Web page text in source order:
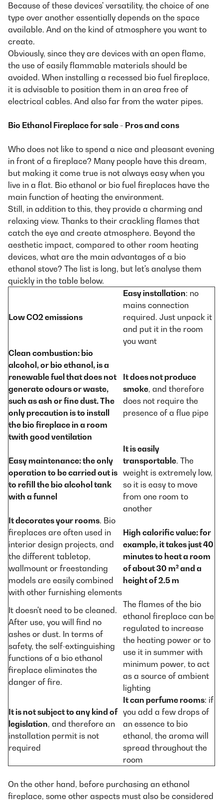
Because of these devices' versatility, the choice of one
type over another essentially depends on the space
available. And on the kind of atmosphere you want to
create.
Obviously, since they are devices with an open flame,
the use of easily flammable materials should be
avoided. When installing a recessed bio fuel fireplace,
it is advisable to position them in an area free of
electrical cables. And also far from the water pipes.
Bio Ethanol Fireplace for sale - Pros and cons
Who does not like to spend a nice and pleasant evening
in front of a fireplace? Many people have this dream,
but making it come true is not always easy when you
live in a flat. Bio ethanol or bio fuel fireplaces have the
main function of heating the environment.
Still, in addition to this, they provide a charming and
relaxing view. Thanks to their crackling flames that
catch the eye and create atmosphere. Beyond the
aesthetic impact, compared to other room heating
devices, what are the main advantages of a bio
ethanol stove? The list is long, but let's analyse them
quickly in the table below.
Low CO2 emissions
Easy installation: no
mains connection
required. Just unpack it
and put it in the room
you want
Clean combustion: bio
alcohol, or bio ethanol, is a
renewable fuel that does not
generate odours or waste,
such as ash or fine dust. The
only precaution is to install
the bio fireplace in a room
twith good ventilation
It does not produce
smoke, and therefore
does not require the
presence of a flue pipe
Easy maintenance: the only
operation to be carried out is
to refill the bio alcohol tank
with a funnel
It is easily
transportable. The
weight is extremely low,
so it is easy to move
from one room to
another
It decorates your rooms. Bio
fireplaces are often used in
interior design projects, and
the different tabletop,
wallmount or freestanding
models are easily combined
with other furnishing elements
High calorific value: for
example, it takes just 40
minutes to heat a room
of about 30 m² and a
height of 2.5 m
It doesn't need to be cleaned.
After use, you will find no
ashes or dust. In terms of
safety, the self-extinguishing
functions of a bio ethanol
fireplace eliminates the
danger of fire.
The flames of the bio
ethanol fireplace can be
regulated to increase
the heating power or to
use it in summer with
minimum power, to act
as a source of ambient
lighting
It is not subject to any kind of
legislation, and therefore an
installation permit is not
required
It can perfume rooms: if
you add a few drops of
an essence to bio
ethanol, the aroma will
spread throughout the
room
On the other hand, before purchasing an ethanol
fireplace, some other aspects must also be considered